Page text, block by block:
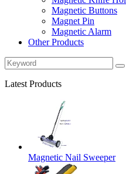
Magnetic Buttons
Magnet Pin
Magnetic Alarm
Other Products
Latest Products
Magnetic Nail Sweeper